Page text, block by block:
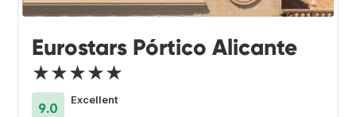
Eurostars Pórtico Alicante
★★★★★
9.0
Excellent